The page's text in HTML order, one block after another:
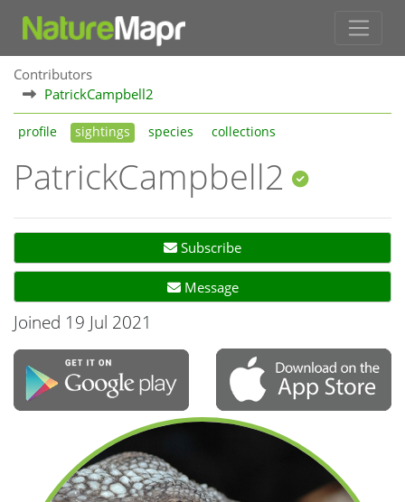
Contributors
PatrickCampbell2
profile sightings species collections
PatrickCampbell2
Subscribe
Message
Joined 19 Jul 2021